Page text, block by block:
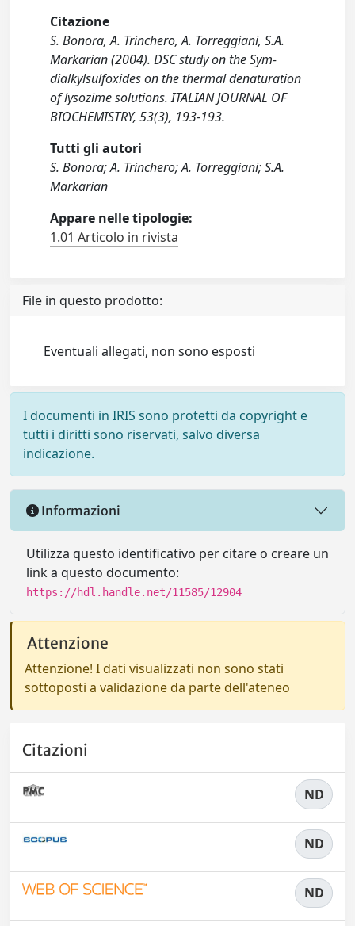
Citazione
S. Bonora, A. Trinchero, A. Torreggiani, S.A.
Markarian (2004). DSC study on the Sym-
dialkylsulfoxides on the thermal denaturation
of lysozime solutions. ITALIAN JOURNAL OF
BIOCHEMISTRY, 53(3), 193-193.
Tutti gli autori
S. Bonora; A. Trinchero; A. Torreggiani; S.A.
Markarian
Appare nelle tipologie:
1.01 Articolo in rivista
File in questo prodotto:
Eventuali allegati, non sono esposti
I documenti in IRIS sono protetti da copyright e
tutti i diritti sono riservati, salvo diversa
indicazione.
Informazioni
Utilizza questo identificativo per citare o creare un
link a questo documento:
https://hdl.handle.net/11585/12904
Attenzione
Attenzione! I dati visualizzati non sono stati
sottoposti a validazione da parte dell'ateneo
Citazioni
ND
ND
ND